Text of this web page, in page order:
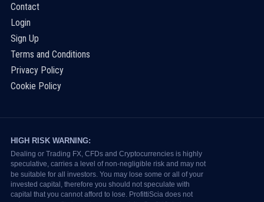
Contact
Login
Sign Up
Terms and Conditions
Privacy Policy
Cookie Policy